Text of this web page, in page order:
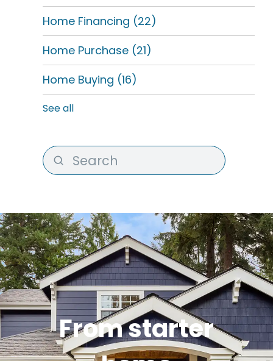
Home Financing (22)
Home Purchase (21)
Home Buying (16)
See all
From starter